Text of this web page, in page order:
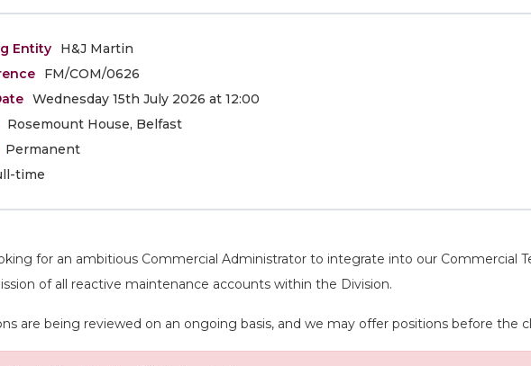
Entity
H&J Martin
FM/COM/0626
Wednesday 15th July 2026 at 12:00
Rosemount House, Belfast
Permanent
time
for an ambitious Commercial Administrator to integrate into our Commercial
of all reactive maintenance accounts within the Division.
are being reviewed on an ongoing basis, and we may offer positions before the